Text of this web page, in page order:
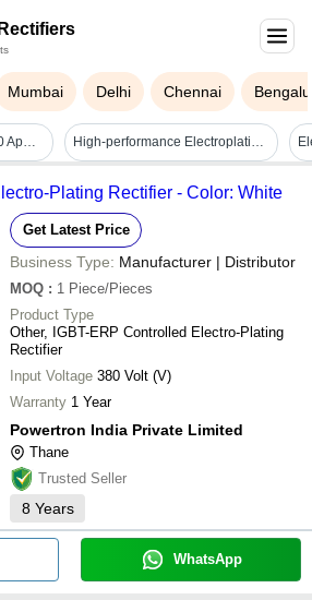
Mumbai Delhi Chennai
Elctro Plating Rectifier 300 Apms 12 Volt High-performance Electroplating Rectifiers - Application: Industrial
Plating Rectifier - Color: White
Get Latest Price
Business Type: Manufacturer | Distributor
MOQ : 1 Piece/Pieces
Product Type
Other, IGBT-ERP Controlled Electro-Plating
Rectifier
Input Voltage 380 Volt (V)
Warranty 1 Year
Powertron India Private Limited
Thane
Trusted Seller
8 Years
WhatsApp